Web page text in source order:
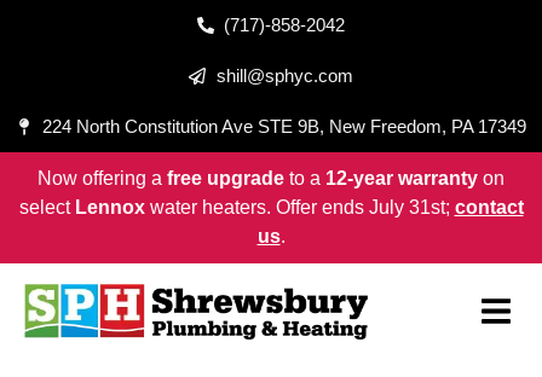
(717)-858-2042
shill@sphyc.com
224 North Constitution Ave STE 9B, New Freedom, PA 17349
Now offering a free upgrade to a 12-year warranty on
select Lennoxwater heaters. Offer ends July 31st; contact
us.